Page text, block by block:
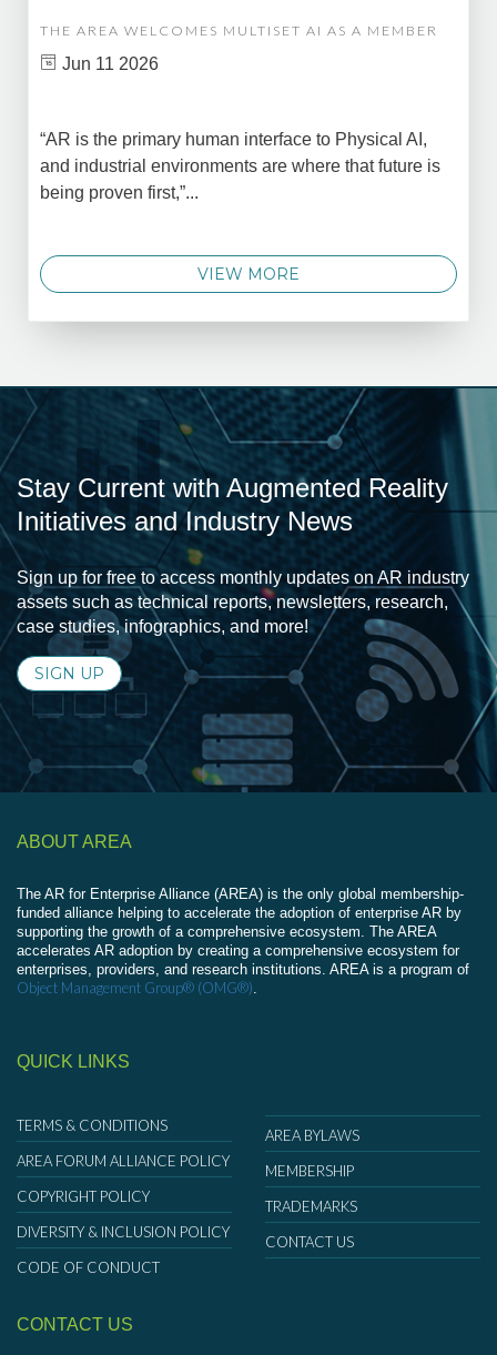
THE AREA WELCOMES MULTISET AI AS A MEMBER
Jun 11 2026
“AR is the primary human interface to Physical AI,
and industrial environments are where that future is
being proven first,”...
VIEW MORE
Stay Current with Augmented Reality
Initiatives and Industry News
Sign up for free to access monthly updates on AR industry
assets such as technical reports, newsletters, research,
case studies, infographics, and more!
SIGN UP
ABOUT AREA
The AR for Enterprise Alliance (AREA) is the only global membership-
funded alliance helping to accelerate the adoption of enterprise AR by
supporting the growth of a comprehensive ecosystem. The AREA
accelerates AR adoption by creating a comprehensive ecosystem for
enterprises, providers, and research institutions. AREA is a program of
Object Management Group® (OMG®)
QUICK LINKS
TERMS & CONDITIONS
AREA FORUM ALLIANCE POLICY
COPYRIGHT POLICY
DIVERSITY & INCLUSION POLICY
CODE OF CONDUCT
AREA BYLAWS
MEMBERSHIP
TRADEMARKS
CONTACT US
CONTACT US